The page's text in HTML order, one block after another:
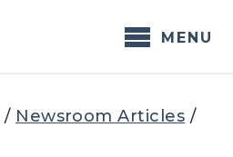
MENU
/ Newsroom Articles /